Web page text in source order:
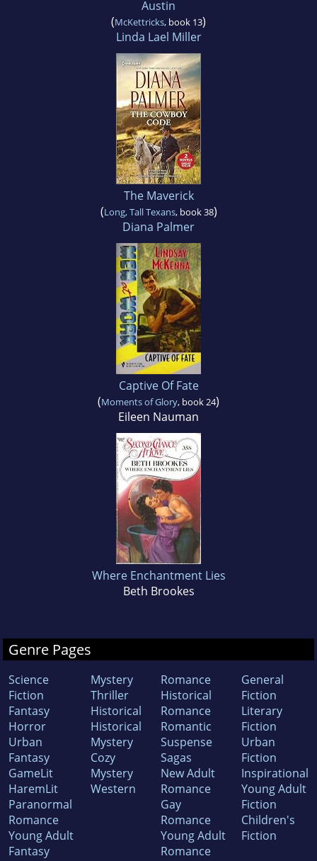
Austin
(McKettricks, book 13)
Linda Lael Miller
The Maverick
(Long, Tall Texans, book 38)
Diana Palmer
Captive Of Fate
(Moments of Glory, book 24)
Eileen Nauman
Where Enchantment Lies
Beth Brookes
Genre Pages
Science
Fiction
Fantasy
Horror
Urban
Fantasy
GameLit
HaremLit
Paranormal
Romance
Young Adult
Fantasy
Mystery
Thriller
Historical
Historical
Mystery
Cozy
Mystery
Western
Romance
Historical
Romance
Romantic
Suspense
Sagas
New Adult
Romance
Gay
Romance
Young Adult
Romance
General
Fiction
Literary
Fiction
Urban
Fiction
Inspirational
Young Adult
Fiction
Children's
Fiction